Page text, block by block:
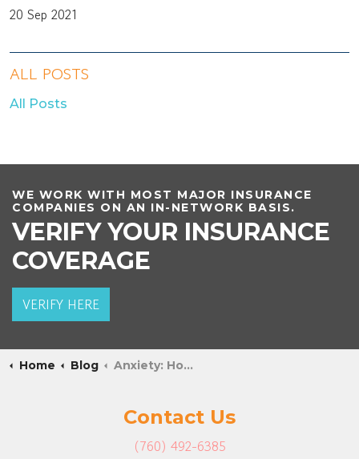
20 Sep 2021
ALL POSTS
All Posts
WE WORK WITH MOST MAJOR INSURANCE
COMPANIES ON AN IN-NETWORK BASIS.
VERIFY YOUR INSURANCE
COVERAGE
VERIFY HERE
Home Blog Anxiety: How Much is Too Much?
Contact Us
(760) 492-6385